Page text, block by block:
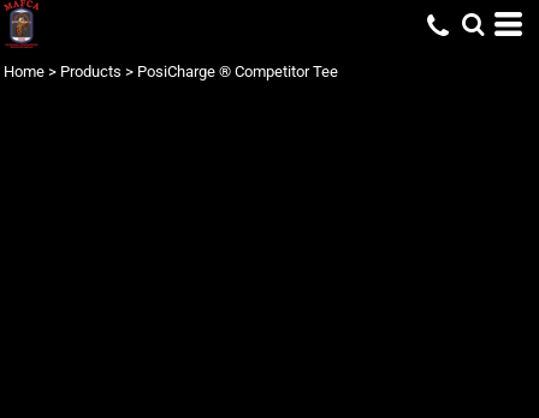
Home > Products > PosiCharge ® Competitor Tee